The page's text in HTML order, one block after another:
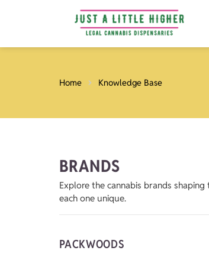
Home Knowledge Base
BRANDS
Explore the cannabis brands
each one unique.
PACKWOODS